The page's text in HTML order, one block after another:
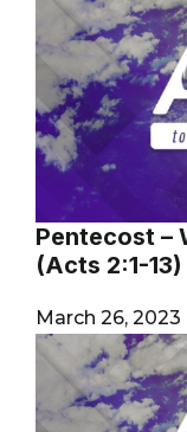
Pentecost –
(Acts 2:1-13)
March 26, 2023